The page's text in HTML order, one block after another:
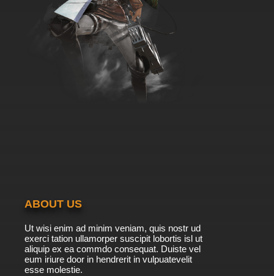
ABOUT US
Ut wisi enim ad minim veniam, quis nostr ud
exerci tation ullamorper suscipit lobortis isl ut
aliquip ex ea commdo consequat. Duiste vel
eum iriure door in hendrerit in vulpuatevelit
esse molestie.